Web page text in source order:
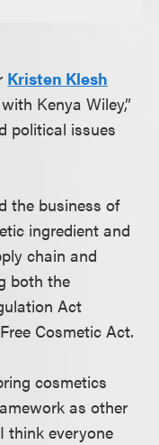
Kristen Klesh
Kenya Wiley,”
political issues
the business of
ingredient and
chain and
both the
Act
Cosmetic Act.
cosmetics
as other
think everyone